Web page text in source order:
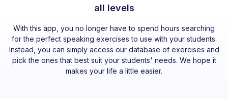
all levels
With this app, you no longer have to spend hours searching
for the perfect speaking exercises to use with your students.
Instead, you can simply access our database of exercises and
pick the ones that best suit your students' needs. We hope it
makes your life a little easier.